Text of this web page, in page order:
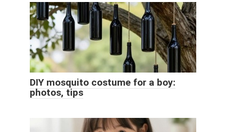
DIY mosquito costume for a boy:
photos, tips